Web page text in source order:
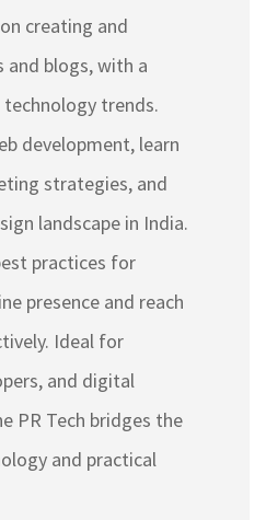
creating and
and blogs, with a
trends.
development, learn
strategies, and
landscape in India.
practices for
presence and reach
Ideal for
and digital
PR Tech bridges the
and practical